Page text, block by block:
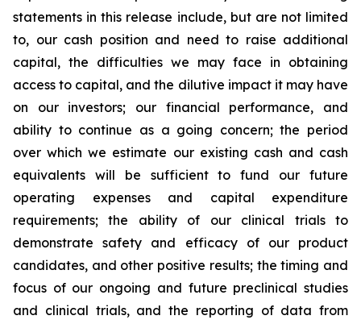
statements in this release include, but are not limited
to, our cash position and need to raise additional
capital, the difficulties we may face in obtaining
access to capital, and the dilutive impact it may have
on our investors; our financial performance, and
ability to continue as a going concern; the period
over which we estimate our existing cash and cash
equivalents will be sufficient to fund our future
operating expenses and capital expenditure
requirements; the ability of our clinical trials to
demonstrate safety and efficacy of our product
candidates, and other positive results; the timing and
focus of our ongoing and future preclinical studies
and clinical trials, and the reporting of data from